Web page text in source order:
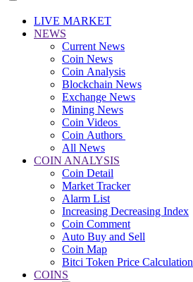
LIVE MARKET
NEWS
Current News
Coin News
Coin Analysis
Blockchain News
Exchange News
Mining News
Coin Videos
Coin Authors
All News
COIN ANALYSIS
Coin Detail
Market Tracker
Alarm List
Increasing Decreasing Index
Coin Comment
Auto Buy and Sell
Coin Map
Bitci Token Price Calculation
COINS